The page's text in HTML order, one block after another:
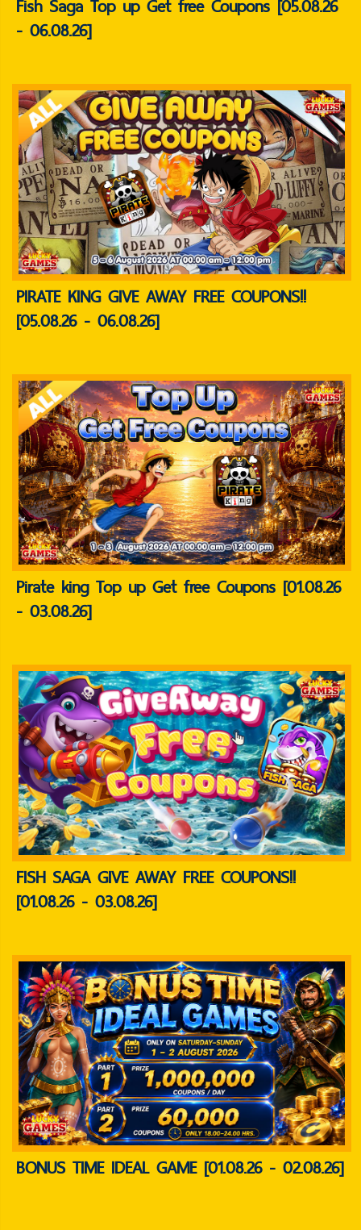
Fish Saga Top up Get free Coupons [05.08.26
- 06.08.26]
PIRATE KING GIVE AWAY FREE COUPONS!!
[05.08.26 - 06.08.26]
Pirate king Top up Get free Coupons [01.08.26
- 03.08.26]
FISH SAGA GIVE AWAY FREE COUPONS!!
[01.08.26 - 03.08.26]
BONUS TIME IDEAL GAME [01.08.26 - 02.08.26]